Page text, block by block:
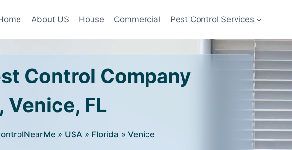
About US House Commercial Pest Control Services
Control Company
Venice, FL
» USA » Florida » Venice